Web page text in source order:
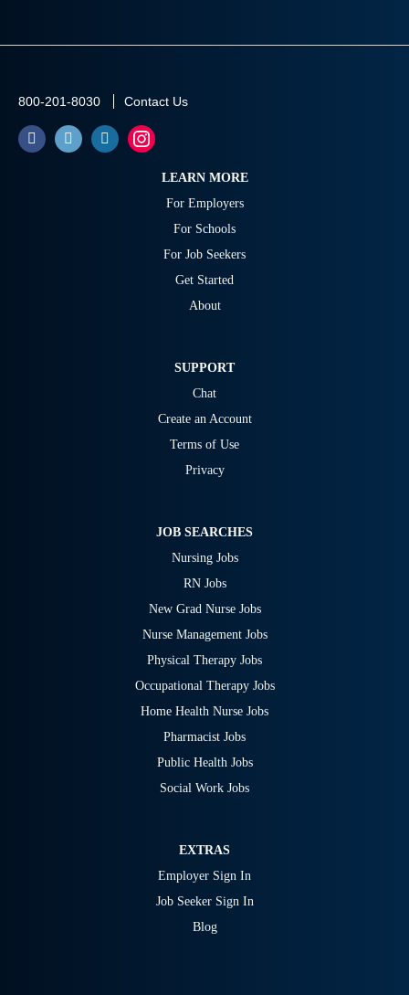
800-201-8030 Contact Us
LEARN MORE
For Employers
For Schools
For Job Seekers
Get Started
About
SUPPORT
Chat
Create an Account
Terms of Use
Privacy
JOB SEARCHES
Nursing Jobs
RN Jobs
New Grad Nurse Jobs
Nurse Management Jobs
Physical Therapy Jobs
Occupational Therapy Jobs
Home Health Nurse Jobs
Pharmacist Jobs
Public Health Jobs
Social Work Jobs
EXTRAS
Employer Sign In
Job Seeker Sign In
Blog